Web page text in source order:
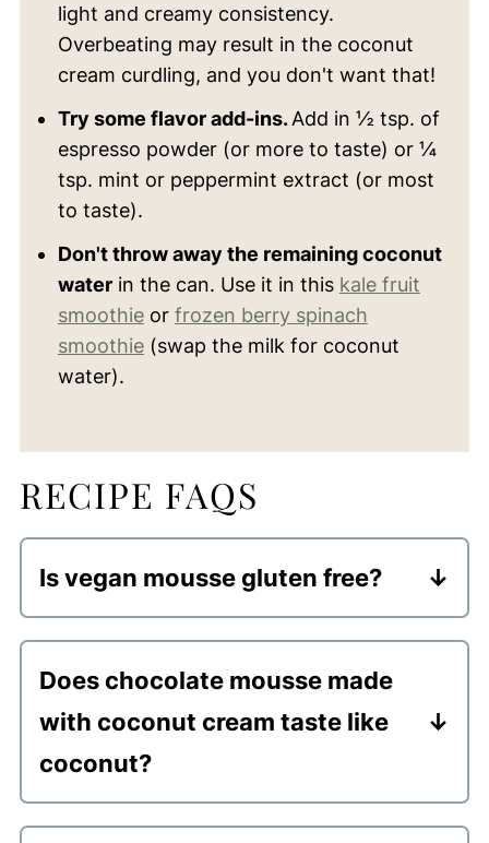
light and creamy consistency.
Overbeating may result in the coconut
cream curdling, and you don't want that!
Try some flavor add-ins.Add in ½ tsp. of
espresso powder (or more to taste) or ¼
tsp. mint or peppermint extract (or most
to taste).
Don't throw away the remaining coconut
waterin the can. Use it in this kale fruit
smoothieor frozen berry spinach
smoothie(swap the milk for coconut
water).
RECIPE FAQS
Is vegan mousse gluten free?
Yep... all ingredients used are naturally
gluten free.
Does chocolate mousse made
with coconut cream taste like
coconut?
There is a slight coconut flavor to the
mousse. However, you can always add